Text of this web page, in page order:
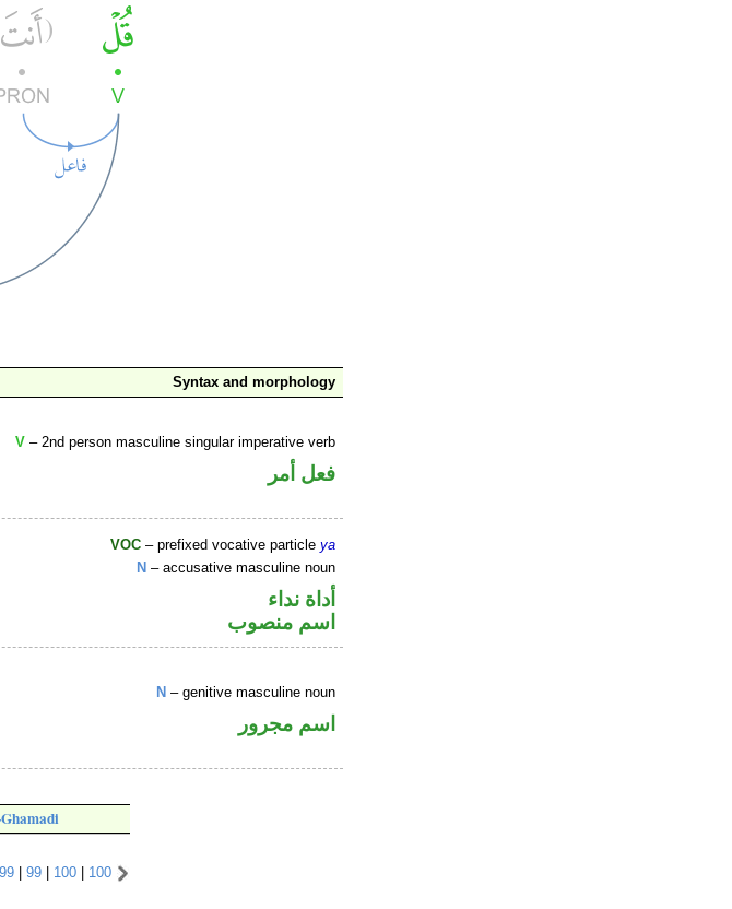
Syntax and morphology
V – 2nd person masculine singular imperative verb
فعل أمر
VOC – prefixed vocative particleya
N – accusative masculine noun
أداة نداء
اسم منصوب
N – genitive masculine noun
اسم مجرور
99| 99| 100| 100